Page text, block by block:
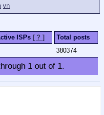
vn
ISPs [ ? ]
Total posts
380374
1out of 1.